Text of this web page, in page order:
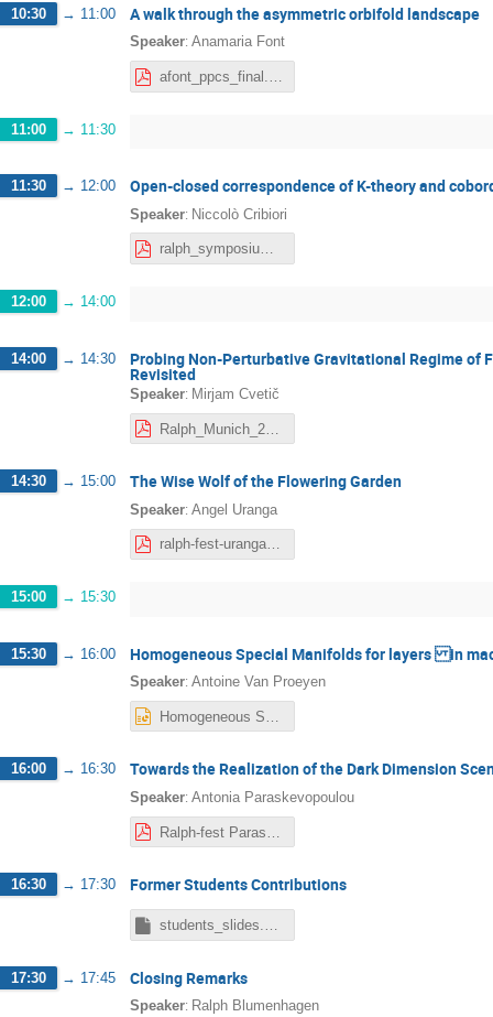
10:30 → 11:00 A walk through the asymmetric orbifold landscape
Speaker: Anamaria Font
afont_ppcs_final.pdf
11:00 → 11:30
11:30 → 12:00 Open-closed correspondence of K-theory and
Speaker: Niccolò Cribiori
ralph_symposium_NC.pdf
12:00 → 14:00
14:00 → 14:30 Probing Non-Perturbative Gravitational Regime of
Revisited
Speaker: Mirjam Cvetič
14:30 → 15:00 The Wise Wolf of the Flowering Garden
Speaker: Angel Uranga
ralph-fest-uranga_compressed-1.pdf
15:00 → 15:30
15:30 → 16:00 Homogeneous Special Manifolds for layers in
Speaker: Antoine Van Proeyen
16:00 → 16:30 Towards the Realization of the Dark Dimension
Speaker: Antonia Paraskevopoulou
16:30 → 17:30 Former Students Contributions
students_slides.key
17:30 → 17:45 Closing Remarks
Speaker: Ralph Blumenhagen